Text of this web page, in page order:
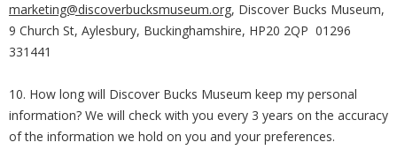
marketing@discoverbucksmuseum.org, Discover Bucks Museum,
9 Church St, Aylesbury, Buckinghamshire, HP20 2QP 01296
331441
10. How long will Discover Bucks Museum keep my personal
information? We will check with you every 3 years on the accuracy
of the information we hold on you and your preferences.